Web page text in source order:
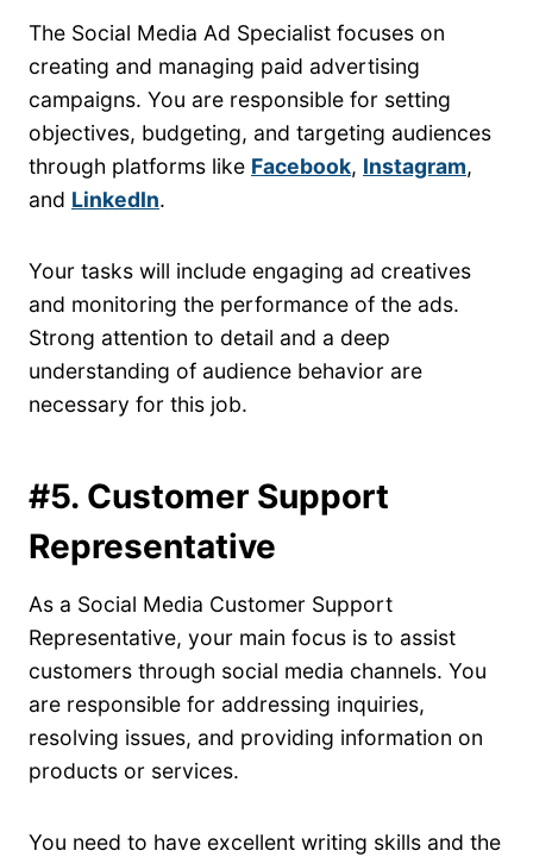
The Social Media Ad Specialist focuses on
creating and managing paid advertising
campaigns. You are responsible for setting
objectives, budgeting, and targeting audiences
through platforms like Facebook, Instagram,
and LinkedIn.
Your tasks will include engaging ad creatives
and monitoring the performance of the ads.
Strong attention to detail and a deep
understanding of audience behavior are
necessary for this job.
#5. Customer Support
Representative
As a Social Media Customer Support
Representative, your main focus is to assist
customers through social media channels. You
are responsible for addressing inquiries,
resolving issues, and providing information on
products or services.
You need to have excellent writing skills and the